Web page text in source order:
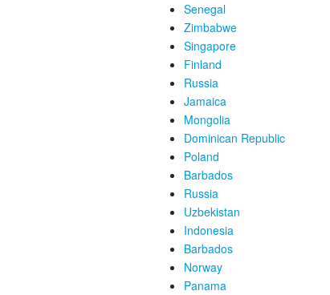
Senegal
Zimbabwe
Singapore
Finland
Russia
Jamaica
Mongolia
Dominican Republic
Poland
Barbados
Russia
Uzbekistan
Indonesia
Barbados
Norway
Panama